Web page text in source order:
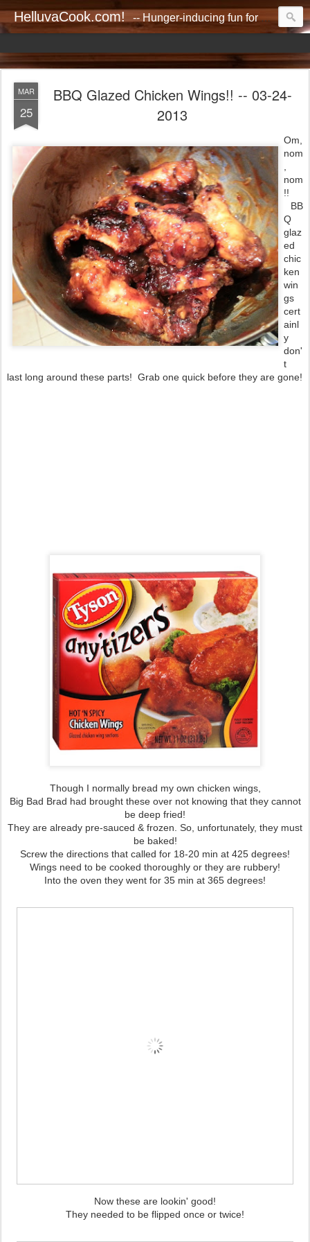
HelluvaCook.com! -- Hunger-inducing fun for everyone!!
MAR
25
BBQ Glazed Chicken Wings!! -- 03-24-
2013
Om,
nom
nom
!!
BB
Q
glaz
ed
chic
ken
win
gs
cert
ainl
y
don'
t
last long around these parts! Grab one quick before they are gone!
Though I normally bread my own chicken wings,
Big Bad Brad had brought these over not knowing that they cannot
be deep fried!
They are already pre-sauced & frozen. So, unfortunately, they must
be baked!
Screw the directions that called for 18-20 min at 425 degrees!
Wings need to be cooked thoroughly or they are rubbery!
Into the oven they went for 35 min at 365 degrees!
Now these are lookin' good!
They needed to be flipped once or twice!